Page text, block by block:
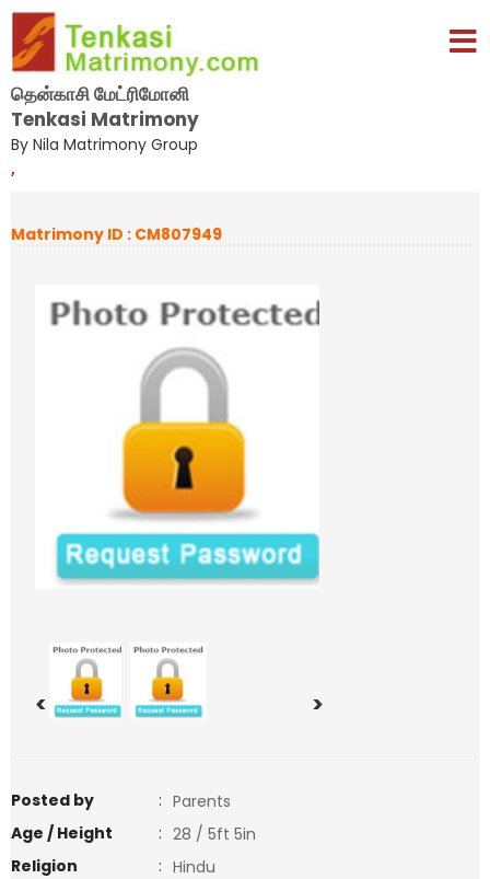
தென்காசி மேட்ரிமோனி
Tenkasi Matrimony
By Nila Matrimony Group
,
Matrimony ID : CM807949
< >
Posted by : Parents
Age / Height
: 28 / 5ft 5in
Religion
: Hindu